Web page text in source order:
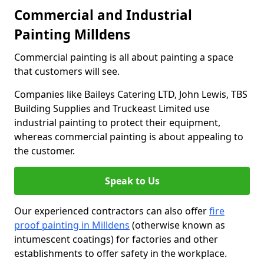
Commercial and Industrial
Painting Milldens
Commercial painting is all about painting a space
that customers will see.
Companies like Baileys Catering LTD, John Lewis, TBS
Building Supplies and Truckeast Limited use
industrial painting to protect their equipment,
whereas commercial painting is about appealing to
the customer.
Speak to Us
Our experienced contractors can also offerfire
proof painting in Milldens (otherwise known as
intumescent coatings) for factories and other
establishments to offer safety in the workplace.